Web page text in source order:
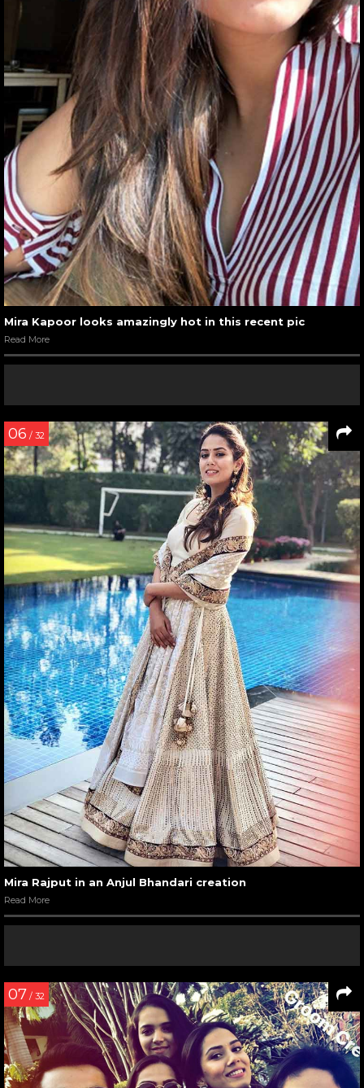
Mira Kapoor looks amazingly hot in this recent pic
Read More
06 / 32
Mira Rajput in an Anjul Bhandari creation
Read More
07 / 32